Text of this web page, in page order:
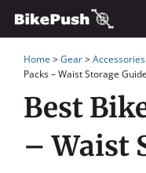
Skip
to
content
Home >Gear>Accessories
Packs – Waist Storage Guide
Best
– Waist